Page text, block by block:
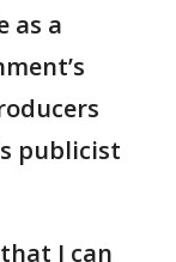
as a
publicist
I can